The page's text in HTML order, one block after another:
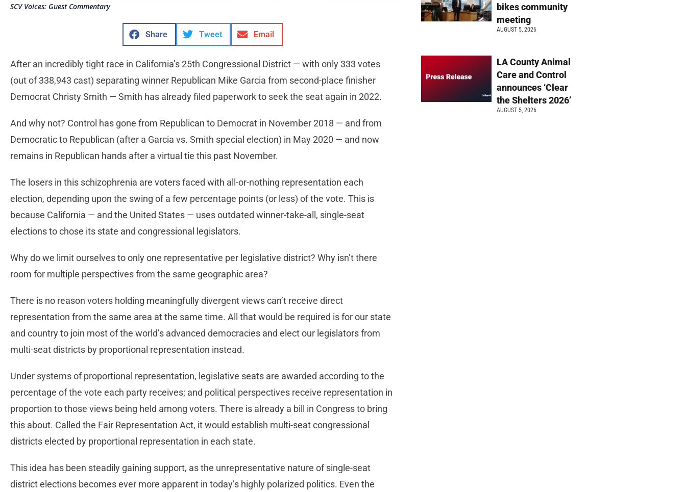
SCV Voices: Guest Commentary
Share Tweet Email
After an incredibly tight race in California’s 25th Congressional District — with only 333 votes
(out of 338,943 cast) separating winner Republican Mike Garcia from second-place finisher
Democrat Christy Smith — Smith has already filed paperwork to seek the seat again in 2022.
And why not? Control has gone from Republican to Democrat in November 2018 — and from
Democratic to Republican (after a Garcia vs. Smith special election) in May 2020 — and now
remains in Republican hands after a virtual tie this past November.
The losers in this schizophrenia are voters faced with all-or-nothing representation each
election, depending upon the swing of a few percentage points (or less) of the vote. This is
because California — and the United States — uses outdated winner-take-all, single-seat
elections to chose its state and congressional legislators.
Why do we limit ourselves to only one representative per legislative district? Why isn’t there
room for multiple perspectives from the same geographic area?
There is no reason voters holding meaningfully divergent views can’t receive direct
representation from the same area at the same time. All that would be required is for our state
and country to join most of the world’s advanced democracies and elect our legislators from
multi-seat districts by proportional representation instead.
Under systems of proportional representation, legislative seats are awarded according to the
percentage of the vote each party receives; and political perspectives receive representation in
proportion to those views being held among voters. There is already a bill in Congress to bring
this about. Called the Fair Representation Act, it would establish multi-seat congressional
districts elected by proportional representation in each state.
This idea has been steadily gaining support, as the unrepresentative nature of single-seat
district elections becomes ever more apparent in today’s highly polarized politics. Even the
bikes community
meeting
AUGUST 5, 2026
LA County Animal
Care and Control
announces ‘Clear
the Shelters 2026’
AUGUST 5, 2026